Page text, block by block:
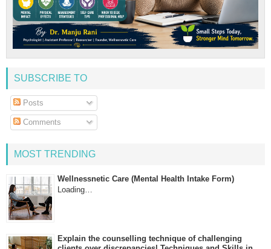
SUBSCRIBE TO
Posts
Comments
MOST TRENDING
Wellnessnetic Care (Mental Health Intake Form)
Loading…
Explain the counselling technique of challenging